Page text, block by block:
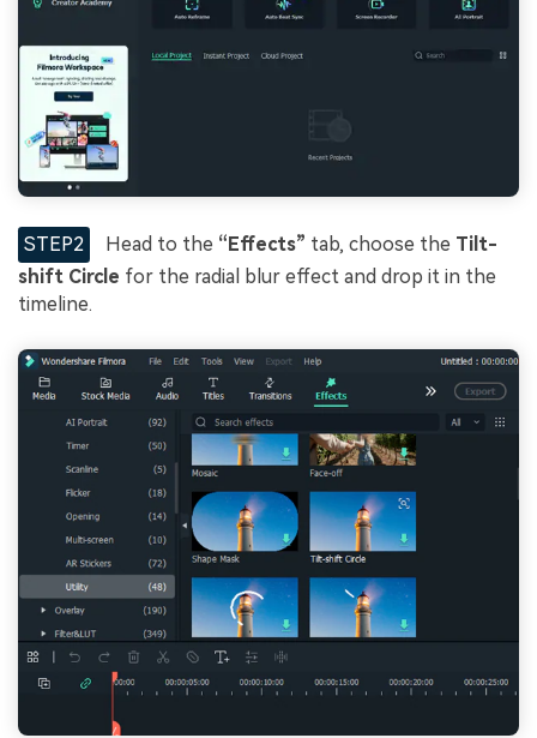
STEP2 Head to the “Effects” tab, choose the Tilt-
shift Circle for the radial blur effect and drop it in the
timeline.